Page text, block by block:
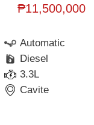
₱11,500,000
Automatic
Diesel
3.3L
Cavite